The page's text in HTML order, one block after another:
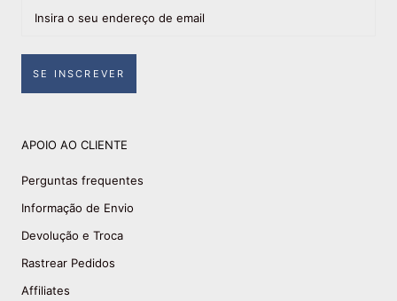
SE INSCREVER
APOIO AO CLIENTE
Perguntas frequentes
Informação de Envio
Devolução e Troca
Rastrear Pedidos
Affiliates